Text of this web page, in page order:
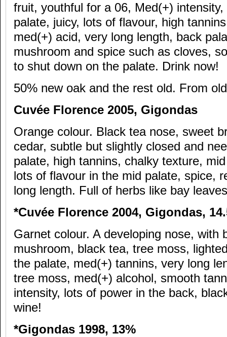
fruit, youthful for a 06, Med(+)
palate, juicy, lots of flavour, high
med(+) acid, very long length, back
mushroom and spice such as cloves,
to shut down on the palate. Drink now!
50% new oak and the rest old. From
Cuvée Florence 2005, Gigondas
Orange colour. Black tea nose, sweet
cedar, subtle but slightly closed and
palate, high tannins, chalky texture,
lots of flavour in the mid palate, spice,
long length. Full of herbs like bay
*Cuvée Florence 2004, Gigondas,
Garnet colour. A developing nose, with
mushroom, black tea, tree moss,
the palate, med(+) tannins, very long
tree moss, med(+) alcohol, smooth
intensity, lots of power in the back,
wine!
*Gigondas 1998, 13%